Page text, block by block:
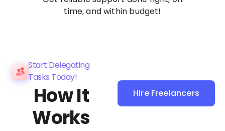
time, and within budget!
Start Delegating
Tasks Today!
How It
Works
Hire Freelancers
Sign Up as a